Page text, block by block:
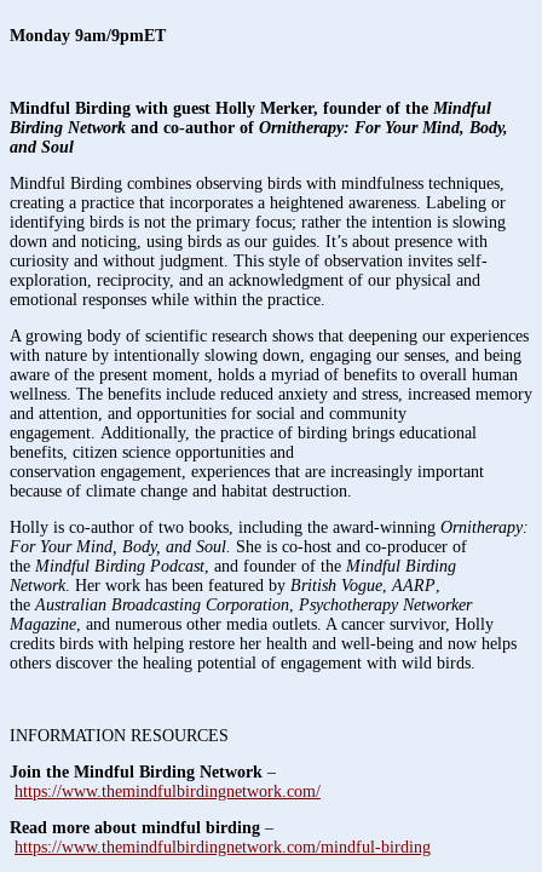
Monday 9am/9pmET
Mindful Birding with guest Holly Merker, founder of the Mindful
Birding Network and co-author of Ornitherapy: For Your Mind, Body,
and Soul
Mindful Birding combines observing birds with mindfulness techniques,
creating a practice that incorporates a heightened awareness. Labeling or
identifying birds is not the primary focus; rather the intention is slowing
down and noticing, using birds as our guides. It’s about presence with
curiosity and without judgment. This style of observation invites self-
exploration, reciprocity, and an acknowledgment of our physical and
emotional responses while within the practice.
A growing body of scientific research shows that deepening our experiences
with nature by intentionally slowing down, engaging our senses, and being
aware of the present moment, holds a myriad of benefits to overall human
wellness. The benefits include reduced anxiety and stress, increased memory
and attention, and opportunities for social and community
engagement. Additionally, the practice of birding brings educational
benefits, citizen science opportunities and
conservation engagement, experiences that are increasingly important
because of climate change and habitat destruction.
Holly is co-author of two books, including the award-winning Ornitherapy:
For Your Mind, Body, and Soul. She is co-host and co-producer of
the Mindful Birding Podcast , and founder of the Mindful Birding
Network. Her work has been featured by British Vogue AARP
the Australian Broadcasting Corporation Psychotherapy Networker
Magazine , and numerous other media outlets. A cancer survivor, Holly
credits birds with helping restore her health and well-being and now helps
others discover the healing potential of engagement with wild birds.
INFORMATION RESOURCES
Join the Mindful Birding Network –
https://www.themindfulbirdingnetwork.com/
Read more about mindful birding –
https://www.themindfulbirdingnetwork.com/mindful-birding